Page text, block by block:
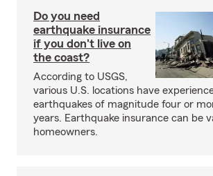
Do you need
earthquake insurance
if you don't live on
the coast?
According to USGS,
various U.S. locations have
earthquakes of magnitude four or
years. Earthquake insurance can be
homeowners.